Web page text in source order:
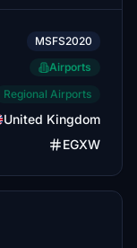
MSFS2020
Airports
Regional Airports
United Kingdom
EGXW